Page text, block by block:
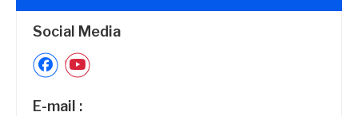
Social Media
E-mail :